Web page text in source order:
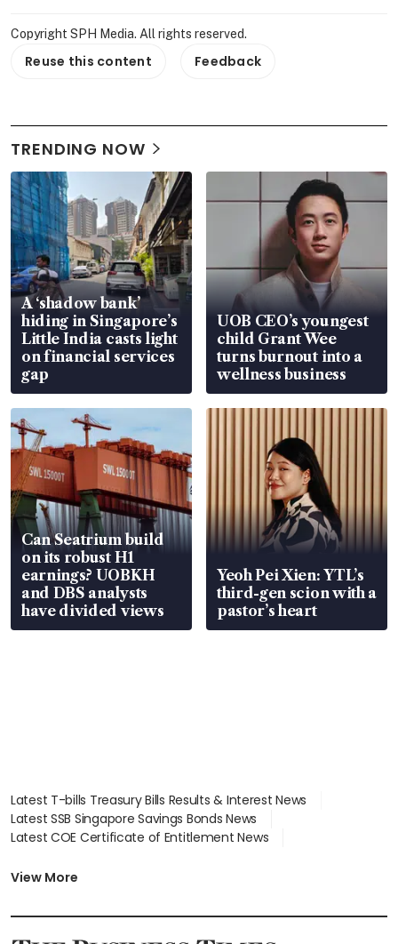
Copyright SPH Media. All rights reserved.
Reuse this content Feedback
TRENDING NOW
A ‘shadow bank’
hiding in Singapore’s
Little India casts light
on financial services
gap
UOB CEO’s youngest
child Grant Wee
turns burnout into a
wellness business
Can Seatrium build
on its robust H1
earnings? UOBKH
and DBS analysts
have divided views
Yeoh Pei Xien: YTL’s
third-gen scion with a
pastor’s heart
Latest T-bills Treasury Bills Results & Interest News
Latest SSB Singapore Savings Bonds News
Latest COE Certificate of Entitlement News
Latest BTO Build To Order & Sales of Balance News
Latest SGX Dividends, Share Price News
View More